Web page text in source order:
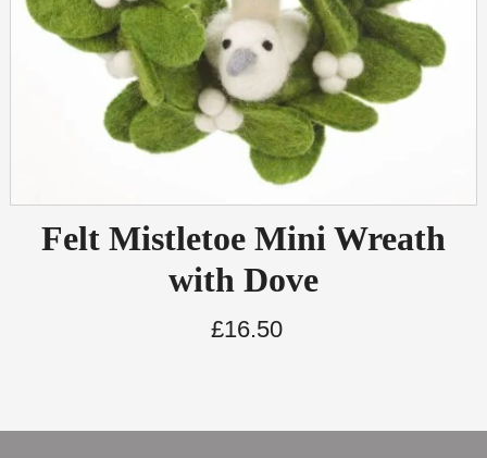
Felt Mistletoe Mini Wreath
with Dove
£16.50